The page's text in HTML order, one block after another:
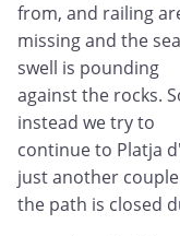
from, and railing
missing and the sea
swell is pounding
against the rocks.
instead we try to
continue to Platja
just another
the path is closed